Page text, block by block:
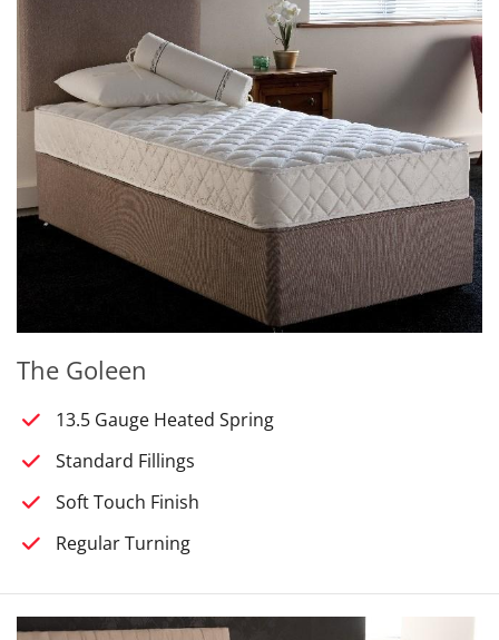
The Goleen
13.5 Gauge Heated Spring
Standard Fillings
Soft Touch Finish
Regular Turning